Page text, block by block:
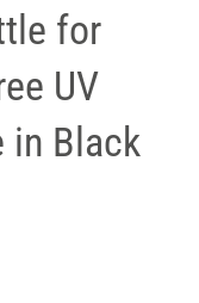
for
UV
in Black